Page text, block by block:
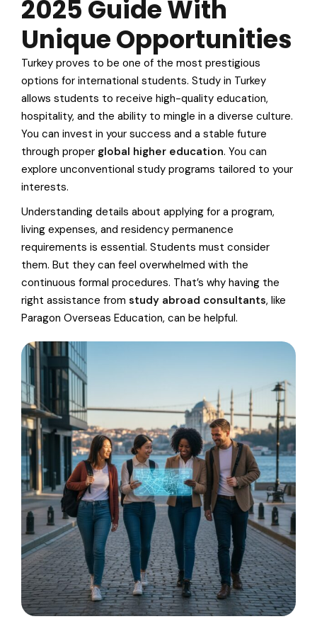
2025 Guide With
Unique Opportunities
Turkey proves to be one of the most prestigious
options for international students. Study in Turkey
allows students to receive high-quality education,
hospitality, and the ability to mingle in a diverse culture.
You can invest in your success and a stable future
through proper global higher education. You can
explore unconventional study programs tailored to your
interests.
Understanding details about applying for a program,
living expenses, and residency permanence
requirements is essential. Students must consider
them. But they can feel overwhelmed with the
continuous formal procedures. That’s why having the
right assistance from study abroad consultants, like
Paragon Overseas Education, can be helpful.